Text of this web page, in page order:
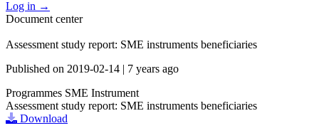
Log in →
Document center
Assessment study report: SME instruments beneficiaries
Published on 2019-02-14 | 7 years ago
Programmes SME Instrument
Assessment study report: SME instruments beneficiaries
Download